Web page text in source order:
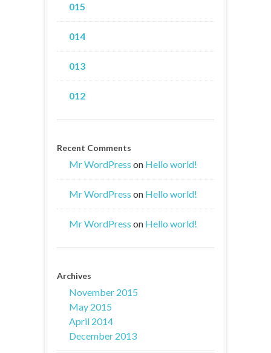
015
014
013
012
Recent Comments
Mr WordPress on Hello world!
Mr WordPress on Hello world!
Mr WordPress on Hello world!
Archives
November 2015
May 2015
April 2014
December 2013